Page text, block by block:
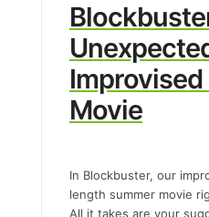
Movie
In Blockbuster, our
length summer movie
All it takes are your